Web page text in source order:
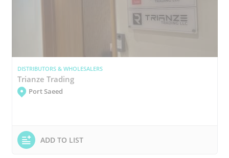
DISTRIBUTORS & WHOLESALERS
Trianze Trading
Port Saeed
ADD TO LIST